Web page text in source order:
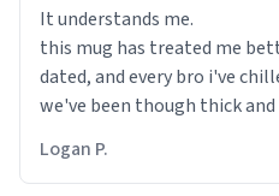
It understands me.
this mug has treated me
dated, and every bro i've
we've been though thick
existential fears so i dont
Logan P.